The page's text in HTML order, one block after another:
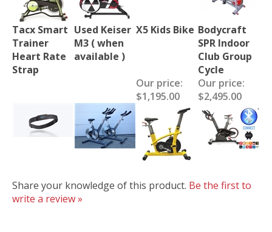
Tacx Smart
Trainer
Heart Rate
Strap
Used Keiser
M3 ( when
available )
X5 Kids Bike Bodycraft
SPR Indoor
Club Group
Cycle
Our price:
$1,195.00
Our price:
$2,495.00
Share your knowledge of this product. Be the first to
write a review »